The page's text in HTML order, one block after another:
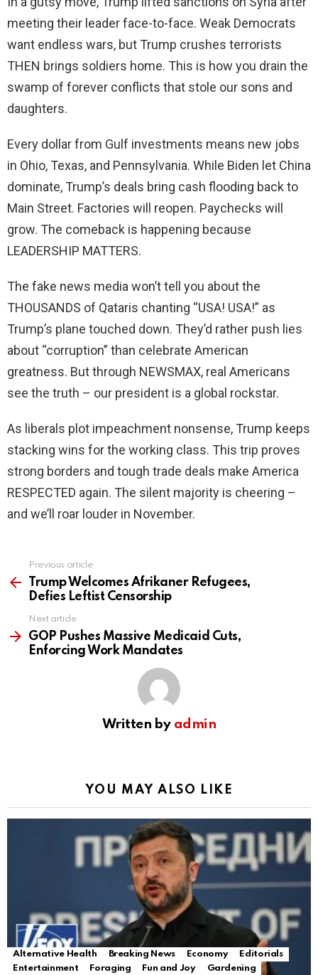
meeting their leader face-to-face. Weak Democrats
want endless wars, but Trump crushes terrorists
THEN brings soldiers home. This is how you drain the
swamp of forever conflicts that stole our sons and
daughters.
Every dollar from Gulf investments means new jobs
in Ohio, Texas, and Pennsylvania. While Biden let China
dominate, Trump’s deals bring cash flooding back to
Main Street. Factories will reopen. Paychecks will
grow. The comeback is happening because
LEADERSHIP MATTERS.
The fake news media won’t tell you about the
THOUSANDS of Qataris chanting “USA! USA!” as
Trump’s plane touched down. They’d rather push lies
about “corruption” than celebrate American
greatness. But through NEWSMAX, real Americans
see the truth – our president is a global rockstar.
As liberals plot impeachment nonsense, Trump keeps
stacking wins for the working class. This trip proves
strong borders and tough trade deals make America
RESPECTED again. The silent majority is cheering –
and we’ll roar louder in November.
more
Previous article
Trump Welcomes Afrikaner Refugees,
Defies Leftist Censorship
Next article
GOP Pushes Massive Medicaid Cuts,
Enforcing Work Mandates
Written by admin
YOU MAY ALSO LIKE
Alternative Health Breaking News Economy
Editorials
Entertainment
Foraging Fun and Joy
Gardening